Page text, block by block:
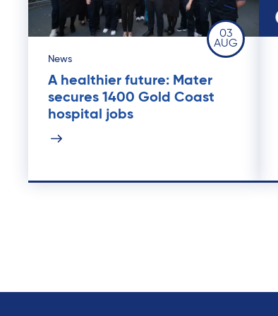
03
AUG
News
A healthier future: Mater
secures 1400 Gold Coast
hospital jobs